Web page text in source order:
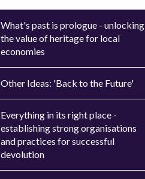
What's past is prologue - unlocking
the value of heritage for local
economies
Other Ideas: 'Back to the Future'
Everything in its right place -
establishing strong organisations
and practices for successful
devolution